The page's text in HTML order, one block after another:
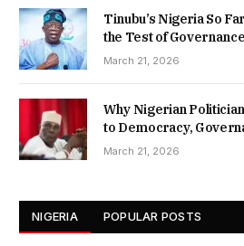
Tinubu’s Nigeria So
the Test of Governance
March 21, 2026
Why Nigerian
to Democracy,
March 21, 2026
NIGERIA POPULAR POSTS